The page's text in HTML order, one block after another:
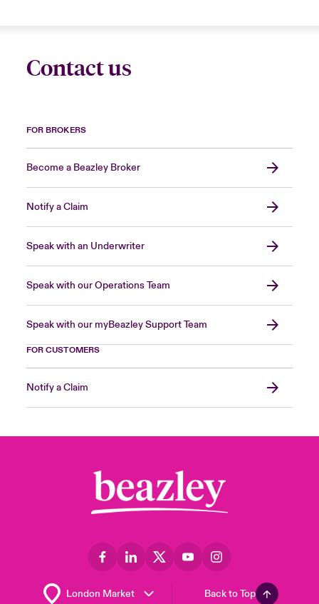
Contact us
FOR BROKERS
Become a Beazley Broker
Notify a Claim
Speak with an Underwriter
Speak with our Operations Team
Speak with our myBeazley Support Team
FOR CUSTOMERS
Notify a Claim
Back to Top